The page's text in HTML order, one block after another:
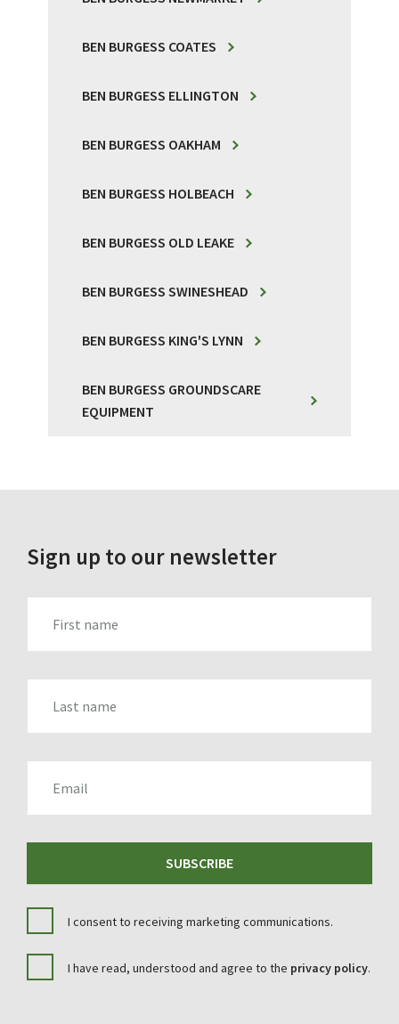
BEN BURGESS COATES
BEN BURGESS ELLINGTON
BEN BURGESS OAKHAM
BEN BURGESS HOLBEACH
BEN BURGESS OLD LEAKE
BEN BURGESS SWINESHEAD
BEN BURGESS KING'S LYNN
BEN BURGESS GROUNDSCARE
EQUIPMENT
Sign up to our newsletter
SUBSCRIBE
I consent to receiving marketing communications.
I have read, understood and agree to the privacy policy.